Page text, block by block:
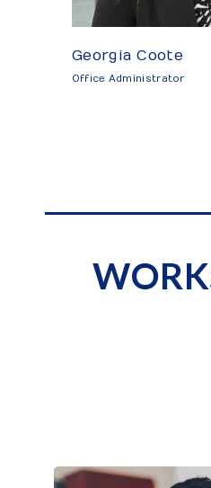
Georgia Coote
Office Administrator